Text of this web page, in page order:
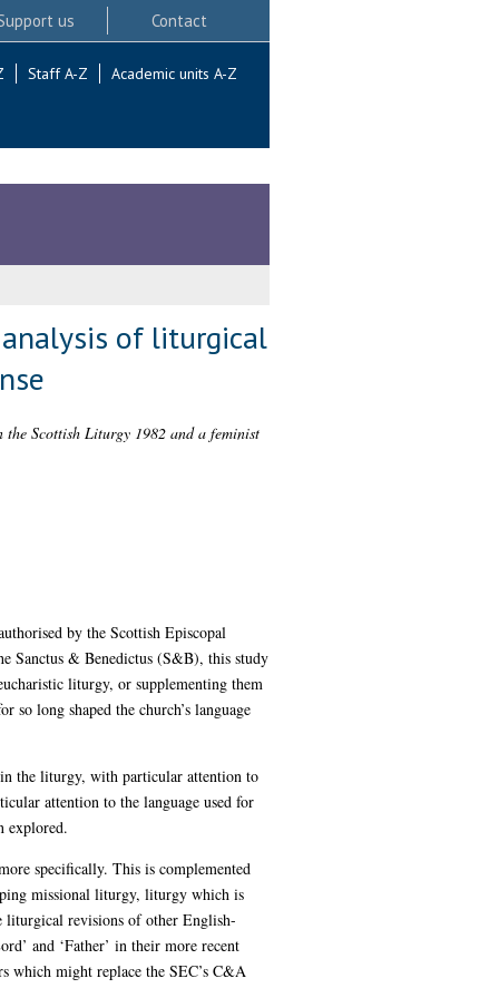
us Contact
Staff A-Z Academic units A-Z
analysis of liturgical
Scottish Liturgy 1982 and a feminist
by the Scottish Episcopal
Sanctus & Benedictus (S&B), this study
liturgy, or supplementing them
long shaped the church’s language
in the liturgy, with particular attention to
attention to the language used for
explored.
specifically. This is complemented
missional liturgy, liturgy which is
liturgical revisions of other English-
and ‘Father’ in their more recent
which might replace the SEC’s C&A